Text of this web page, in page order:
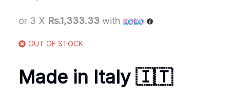
or 3 X Rs.1,333.33 with
OUT OF STOCK
Made in Italy 🇮🇹